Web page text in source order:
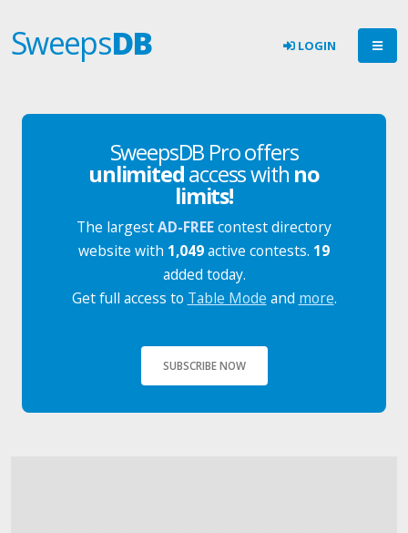
SweepsDB LOGIN
SweepsDB Pro offers
unlimitedaccess with no
limits!
The largestAD-FREEcontest directory
website with 1,049active contests. 19
added today.
Get full access to Table Mode and more.
SUBSCRIBE NOW